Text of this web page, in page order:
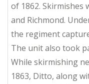
of 1862. Skirmishes
and Richmond.
the regiment
The unit also took
While skirmishing
1863, Ditto, along